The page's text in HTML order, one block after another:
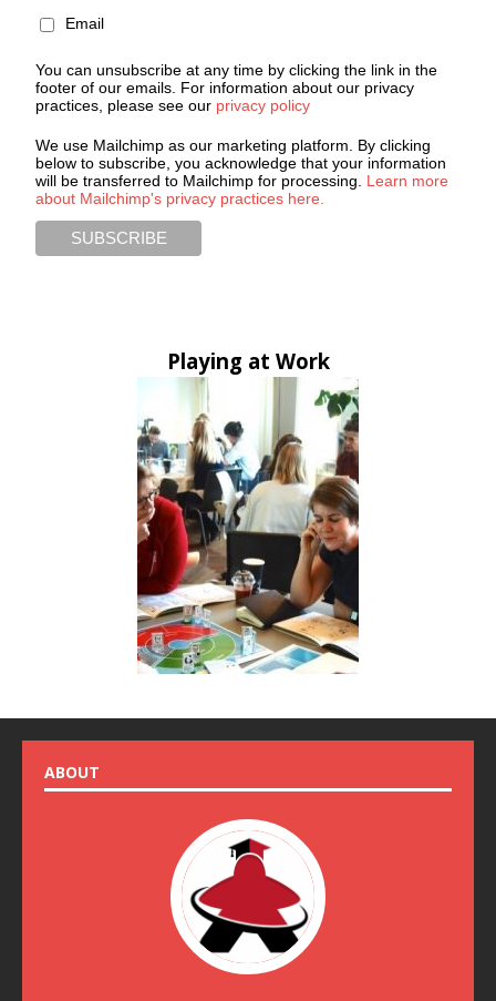
Email
You can unsubscribe at any time by clicking the link in the
footer of our emails. For information about our privacy
practices, please see our privacy policy
We use Mailchimp as our marketing platform. By clicking
below to subscribe, you acknowledge that your information
will be transferred to Mailchimp for processing. Learn more
about Mailchimp's privacy practices here.
Playing at Work
ABOUT